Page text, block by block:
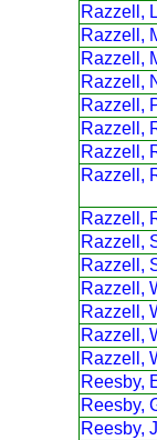
Razzell,
Razzell,
Razzell,
Razzell,
Razzell,
Razzell,
Razzell,
Razzell,
Razzell,
Razzell,
Razzell,
Razzell,
Razzell,
Razzell,
Razzell,
Reesby,
Reesby,
Reesby,